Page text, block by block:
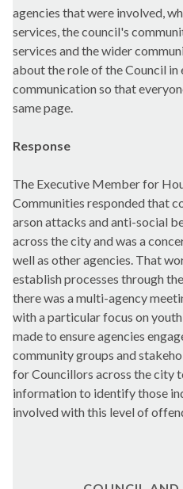
agencies that were involved,
services, the council's
services and the wider
about the role of the Council in
communication so that
same page.
Response
The Executive Member for
Communities responded that
arson attacks and anti-social
across the city and was a
well as other agencies. That
establish processes through
there was a multi-agency
with a particular focus on
made to ensure agencies
community groups and
for Councillors across the city
information to identify those
involved with this level of